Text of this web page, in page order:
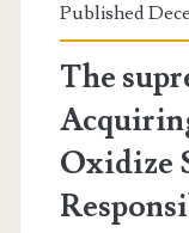
Published
The
Oxidize